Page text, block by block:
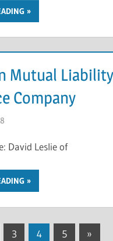
Mutual Liability
Company
David Leslie of
3 4 5
Next
»